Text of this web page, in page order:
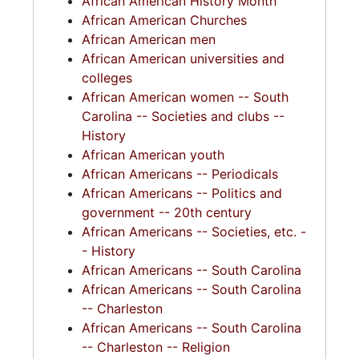
Series 10: Artifacts: Awards (1987-2015)
Contains honors of achievement and
recognition received by Whipper during her
House of Representatives tenure, along with
her civic and social work. Includes the
subseries: Legislative and Political
Organizations; Baptist Organizations;
Women's Organizations; Black History Month;
and Various Awards. The awards are
dismantled from their original plaques.
Series 11: Various Documents and Ephemera
(1970-2014, and undated) Contains various
documents and ephemera collected by
Whipper. Includes educational materials which
Whipper used in her talks and speeches,
particularly for Black History Month. Also
includes a people subject file with South
Carolina Legislators holding biographical
African American Churches
African American men
African American universities and
colleges
African American women -- South
Carolina -- Societies and clubs --
History
African American youth
African Americans -- Periodicals
African Americans -- Politics and
government -- 20th century
African Americans -- Societies, etc. -
- History
African Americans -- South Carolina
African Americans -- South Carolina
-- Charleston
African Americans -- South Carolina
-- Charleston -- Religion